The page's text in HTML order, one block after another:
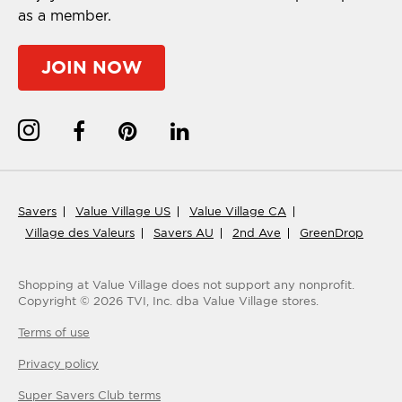
as a member.
JOIN NOW
Savers Value Village US
Value Village CA
Village des Valeurs
Savers AU 2nd Ave GreenDrop
Shopping at Value Village does not support any nonprofit.
Copyright © 2026 TVI, Inc. dba Value Village stores.
Terms of use
Privacy policy
Super Savers Club terms